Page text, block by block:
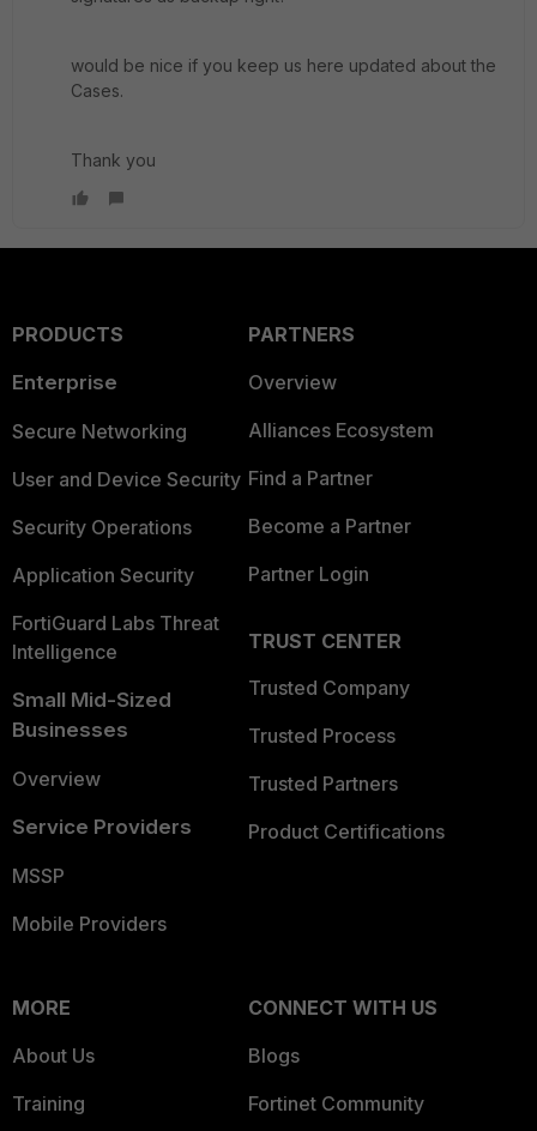
would be nice if you keep us here updated about the
Cases.
Thank you
PRODUCTS
Enterprise
Secure Networking
User and Device Security
Security Operations
Application Security
FortiGuard Labs Threat
Intelligence
Small Mid-Sized
Businesses
Overview
Service Providers
MSSP
Mobile Providers
PARTNERS
Overview
Alliances Ecosystem
Find a Partner
Become a Partner
Partner Login
TRUST CENTER
Trusted Company
Trusted Process
Trusted Partners
Product Certifications
MORE
About Us
Training
CONNECT WITH US
Blogs
Fortinet Community